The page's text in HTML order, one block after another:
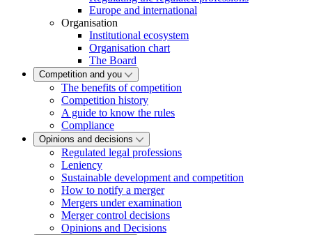
Europe and international
Organisation
Institutional ecosystem
Organisation chart
The Board
Competition and you
The benefits of competition
Competition history
A guide to know the rules
Compliance
Opinions and decisions
Regulated legal professions
Leniency
Sustainable development and competition
How to notify a merger
Mergers under examination
Merger control decisions
Opinions and Decisions